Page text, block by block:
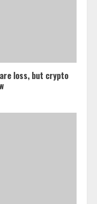
loss, but crypto